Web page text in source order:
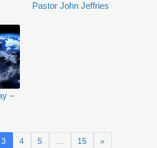
Pastor John Jeffries
–
3 4 5 … 15 »